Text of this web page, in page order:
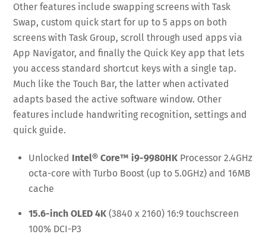
Other features include swapping screens with Task
Swap, custom quick start for up to 5 apps on both
screens with Task Group, scroll through used apps via
App Navigator, and finally the Quick Key app that lets
you access standard shortcut keys with a single tap.
Much like the Touch Bar, the latter when activated
adapts based the active software window. Other
features include handwriting recognition, settings and
quick guide.
Unlocked Intel® Core™ i9-9980HK Processor 2.4GHz
octa-core with Turbo Boost (up to 5.0GHz) and 16MB
cache
15.6-inch OLED 4K (3840 x 2160) 16:9 touchscreen
100% DCI-P3